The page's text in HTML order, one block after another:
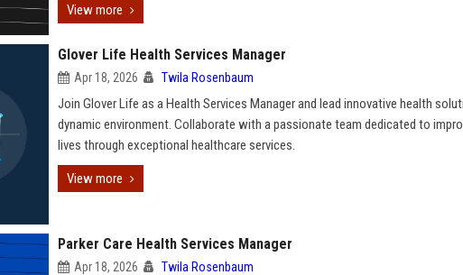
View more
Glover Life Health Services Manager
Apr 18, 2026 Twila Rosenbaum
Join Glover Life as a Health Services Manager and lead innovative health
dynamic environment. Collaborate with a passionate team dedicated to
lives through exceptional healthcare services.
View more
Parker Care Health Services Manager
Apr 18, 2026 Twila Rosenbaum